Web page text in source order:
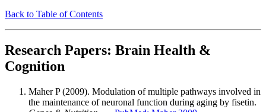
Back to Table of Contents
Research Papers: Brain Health &
Cognition
Maher P (2009). Modulation of multiple pathways involved in
the maintenance of neuronal function during aging by fisetin.